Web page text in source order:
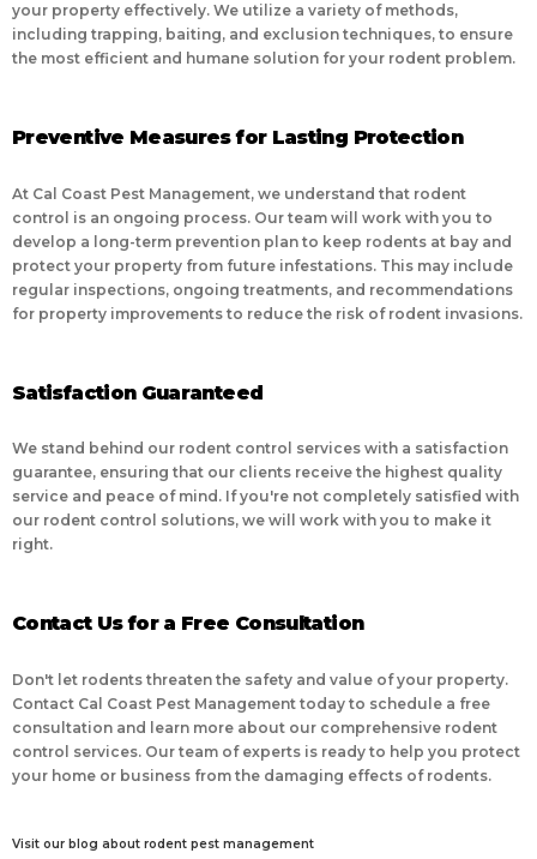
your property effectively. We utilize a variety of methods,
including trapping, baiting, and exclusion techniques, to ensure
the most efficient and humane solution for your rodent problem.
Preventive Measures for Lasting Protection
At Cal Coast Pest Management, we understand that rodent
control is an ongoing process. Our team will work with you to
develop a long-term prevention plan to keep rodents at bay and
protect your property from future infestations. This may include
regular inspections, ongoing treatments, and recommendations
for property improvements to reduce the risk of rodent invasions.
Satisfaction Guaranteed
We stand behind our rodent control services with a satisfaction
guarantee, ensuring that our clients receive the highest quality
service and peace of mind. If you're not completely satisfied with
our rodent control solutions, we will work with you to make it
right.
Contact Us for a Free Consultation
Don't let rodents threaten the safety and value of your property.
Contact Cal Coast Pest Management today to schedule a free
consultation and learn more about our comprehensive rodent
control services. Our team of experts is ready to help you protect
your home or business from the damaging effects of rodents.
Visit our blog about rodent pest management